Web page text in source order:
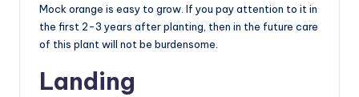
Mock orange is easy to grow. If you pay attention to it in
the first 2-3 years after planting, then in the future care
of this plant will not be burdensome.
Landing